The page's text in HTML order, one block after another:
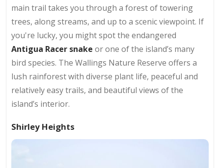
main trail takes you through a forest of towering
trees, along streams, and up to a scenic viewpoint. If
you're lucky, you might spot the endangered
Antigua Racer snake or one of the island’s many
bird species. The Wallings Nature Reserve offers a
lush rainforest with diverse plant life, peaceful and
relatively easy trails, and beautiful views of the
island’s interior.
Shirley Heights